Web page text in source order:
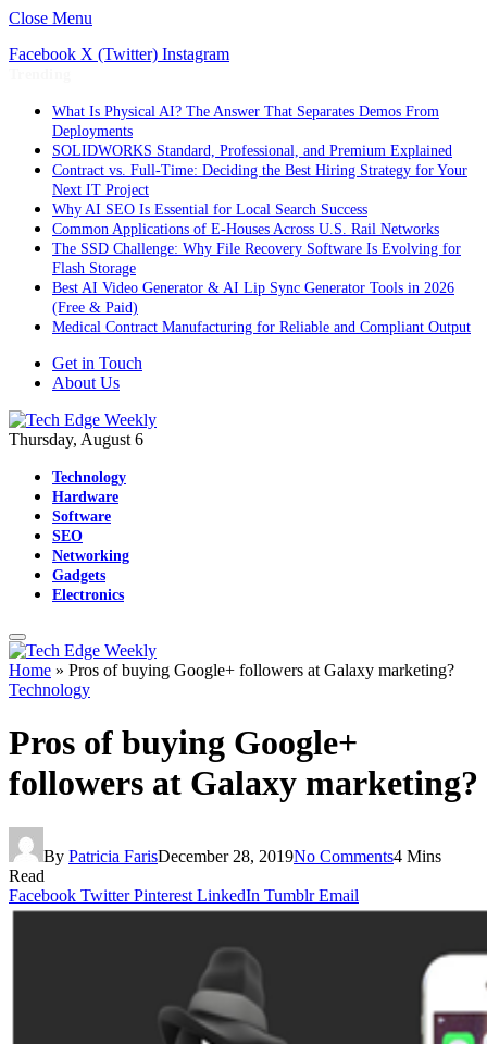
Close Menu
Facebook X (Twitter) Instagram
What Is Physical AI? The Answer That Separates Demos From
Deployments
SOLIDWORKS Standard, Professional, and Premium Explained
Contract vs. Full-Time: Deciding the Best Hiring Strategy for Your
Next IT Project
Why AI SEO Is Essential for Local Search Success
Common Applications of E-Houses Across U.S. Rail Networks
The SSD Challenge: Why File Recovery Software Is Evolving for
Flash Storage
Best AI Video Generator & AI Lip Sync Generator Tools in 2026
(Free & Paid)
Medical Contract Manufacturing for Reliable and Compliant Output
Get in Touch
About Us
Thursday, August 6
Technology
Hardware
Software
SEO
Networking
Gadgets
Electronics
Home » Pros of buying Google+ followers at Galaxy marketing?
Technology
Pros of buying Google+
followers at Galaxy marketing?
By Patricia FarisDecember 28, 2019No Comments4 Mins
Read
Facebook Twitter Pinterest LinkedIn Tumblr Email